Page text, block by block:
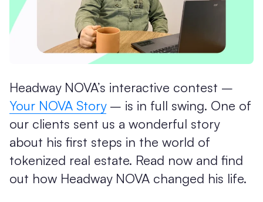
Headway NOVA’s interactive contest –
Your NOVA Story– is in full swing. One of
our clients sent us a wonderful story
about his first steps in the world of
tokenized real estate. Read now and find
out how Headway NOVA changed his life.